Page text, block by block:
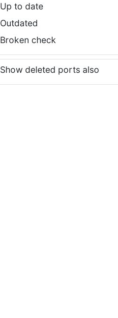
Up to date
Outdated
Broken check
Show deleted ports also